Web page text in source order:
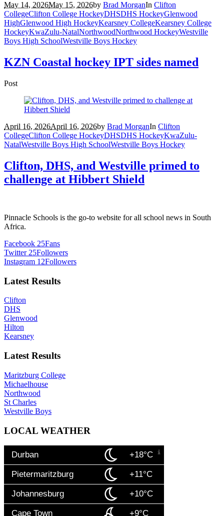
May 14, 2026May 15, 2026by Brad MorganIn Clifton
CollegeClifton College HockeyDHSDHS HockeyGlenwood
HighGlenwood High HockeyKearsney CollegeKearsney College
HockeyKwaZulu-NatalNorthwoodNorthwood HockeyWestville
Boys High SchoolWestville Boys Hockey
KZN Coastal hockey IPT sides named
Post
April 16, 2026April 16, 2026by Brad MorganIn Clifton
CollegeClifton College HockeyDHSDHS HockeyKwaZulu-
NatalWestville Boys High SchoolWestville Boys Hockey
Clifton, DHS, and Westville primed to
challenge at Hibbert Shield
Pinnacle Schools is the go-to website for all school news in South
Africa.
Facebook 25Fans
Twitter 25Followers
Instagram 12Followers
Latest Results
Clifton
DHS
Glenwood
Hilton
Kearsney
Latest Results
Maritzburg College
Michaelhouse
Northwood
St Charles
Westville Boys
LOCAL WEATHER
Durban +18°C
Pietermaritzburg +11°C
Johannesburg +10°C
Cape Town +9°C